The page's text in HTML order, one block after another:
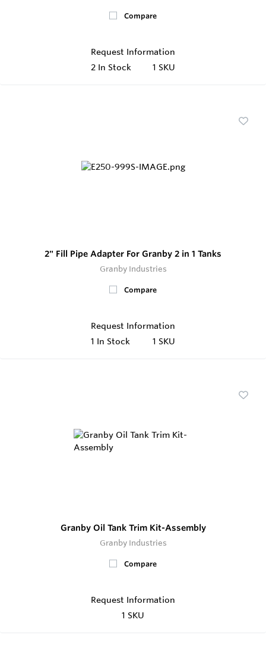
Compare
Request Information
2 In Stock 1 SKU
2" Fill Pipe Adapter For Granby 2 in 1 Tanks
Granby Industries
Compare
Request Information
1 In Stock 1 SKU
Granby Oil Tank Trim Kit-Assembly
Granby Industries
Compare
Request Information
1 SKU